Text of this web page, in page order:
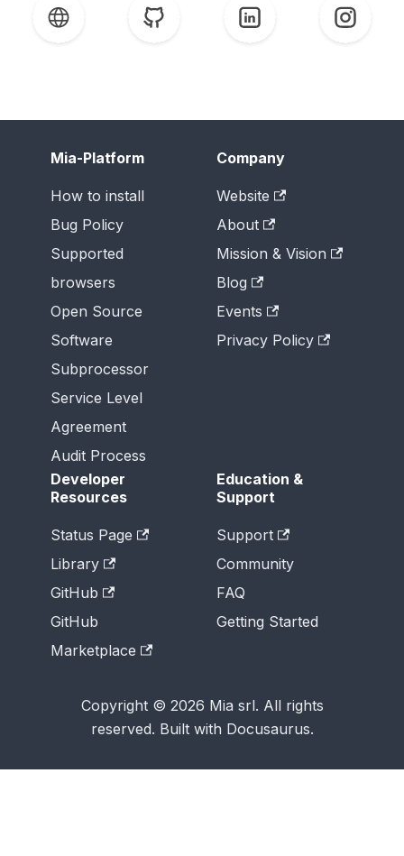
Mia-Platform
How to install
Bug Policy
Supported
browsers
Open Source
Software
Subprocessor
Service Level
Agreement
Audit Process
Company
Website
About
Mission & Vision
Blog
Events
Privacy Policy
Developer
Resources
Status Page
Library
GitHub
GitHub
Marketplace
Education &
Support
Support
Community
FAQ
Getting Started
Copyright © 2026 Mia srl. All rights
reserved. Built with Docusaurus.